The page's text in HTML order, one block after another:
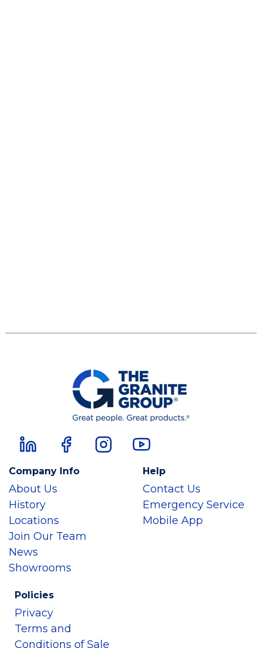
Company Info
About Us
History
Locations
Join Our Team
News
Showrooms
Help
Contact Us
Emergency Service
Mobile App
Policies
Privacy
Terms and
Conditions of Sale